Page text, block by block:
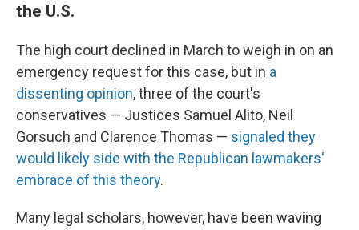
the U.S.
The high court declined in March to weigh in on an
emergency request for this case, but in a
dissenting opinion, three of the court's
conservatives — Justices Samuel Alito, Neil
Gorsuch and Clarence Thomas — signaled they
would likely side with the Republican lawmakers'
embrace of this theory.
Many legal scholars, however, have been waving